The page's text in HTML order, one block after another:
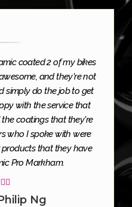
coated 2 of my bikes
and they're not
simply do the job to get
with the service that
coatings that they're
who I spoke with were
that they have
Pro Markham.

Ng